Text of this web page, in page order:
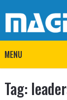
MENU
Tag: